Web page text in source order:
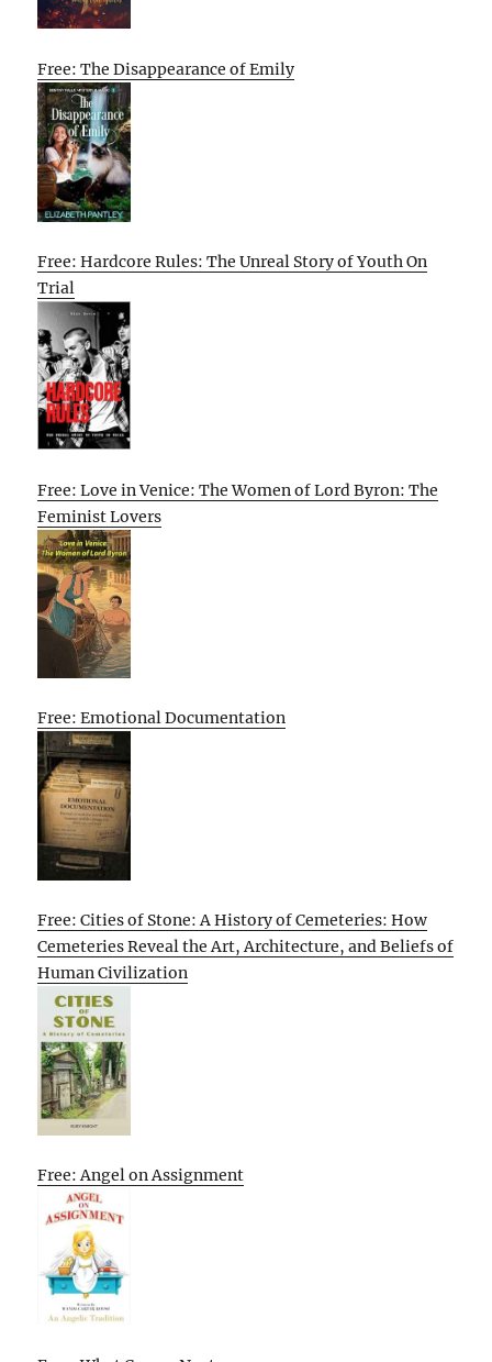
Free: The Disappearance of Emily
Free: Hardcore Rules: The Unreal Story of Youth On
Trial
Free: Love in Venice: The Women of Lord Byron: The
Feminist Lovers
Free: Emotional Documentation
Free: Cities of Stone: A History of Cemeteries: How
Cemeteries Reveal the Art, Architecture, and Beliefs of
Human Civilization
Free: Angel on Assignment